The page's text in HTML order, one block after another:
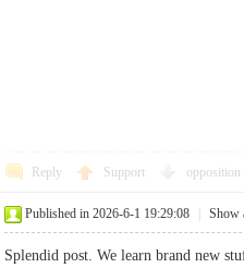
Reply Support opposition
Published in 2026-6-1 19:29:08 Show
Splendid post. We learn brand new